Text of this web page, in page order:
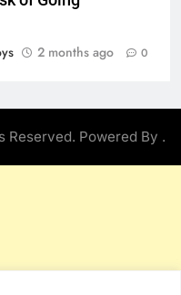
2 months ago 0
Reserved. Powered By .